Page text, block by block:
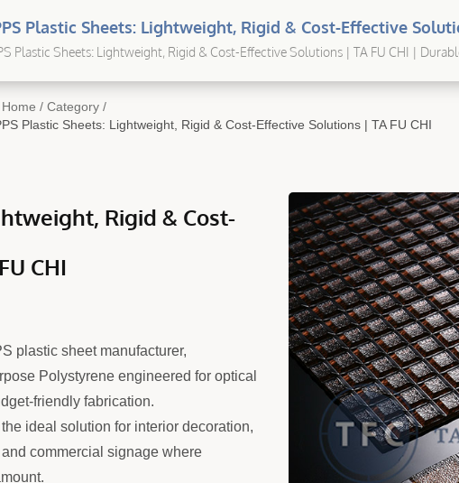
Plastic Sheets: Lightweight, Rigid & Cost-Effective
| Custom Extruded Plastic Sheets For Industrial & OEM
Plastic Sheets: Lightweight, Rigid & Cost-Effective Solutions | TA FU CHI |
Home / Category /
Plastic Sheets: Lightweight, Rigid & Cost-Effective Solutions | TA FU CHI
Rigid & Cost-
CHI
plastic sheet manufacturer,
Polystyrene engineered for optical
friendly fabrication.
ideal solution for interior decoration,
commercial signage where